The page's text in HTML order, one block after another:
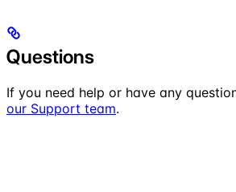
Questions
If you need help or have any
our Support team.